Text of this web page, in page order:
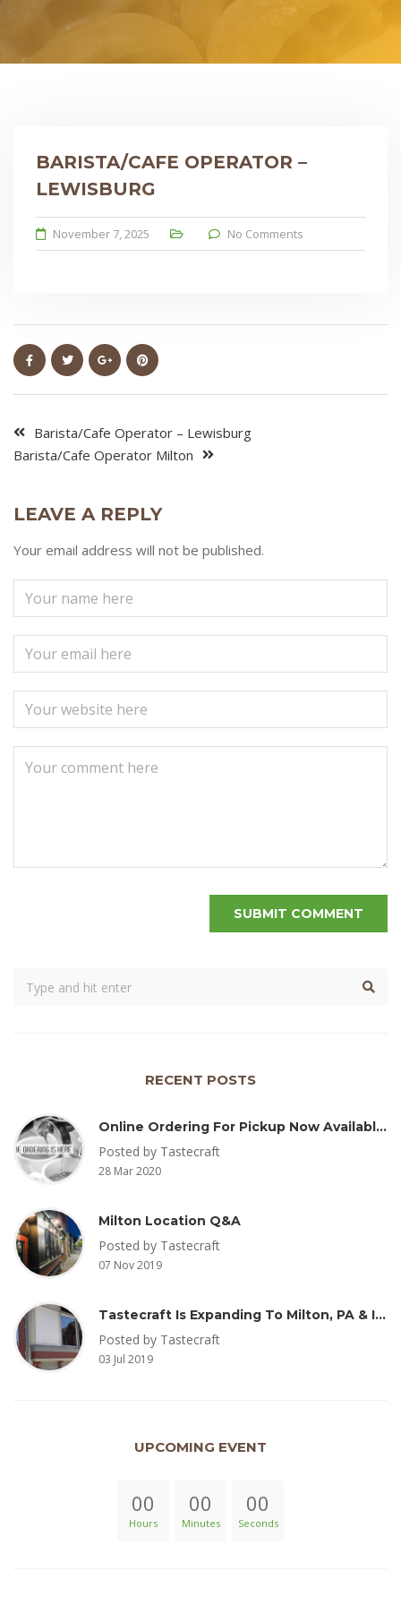
BARISTA/CAFE OPERATOR –
LEWISBURG
November 7, 2025 No Comments
Barista/Cafe Operator – Lewisburg
Barista/Cafe Operator Milton
LEAVE A REPLY
Your email address will not be published.
RECENT POSTS
Online Ordering For Pickup Now Available – Delivery Coming Soon
Posted by Tastecraft
28 Mar 2020
Milton Location Q&A
Posted by Tastecraft
07 Nov 2019
Tastecraft Is Expanding To Milton, PA & Introducing New Oak Aged Coffee Products
Posted by Tastecraft
03 Jul 2019
UPCOMING EVENT
00
Hours
00
Minutes
00
Seconds